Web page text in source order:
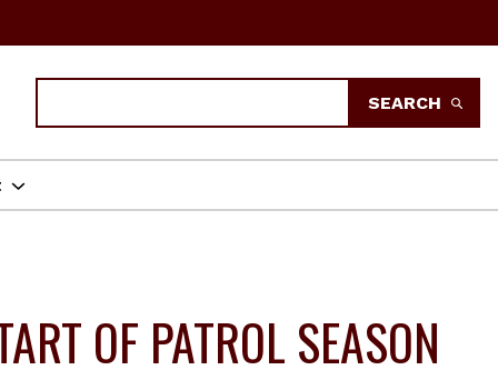
SEARCH
OF PATROL SEASON